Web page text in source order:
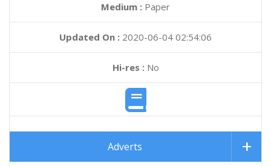
Medium : Paper
Updated On : 2020-06-04 02:54:06
Hi-res :No
Adverts